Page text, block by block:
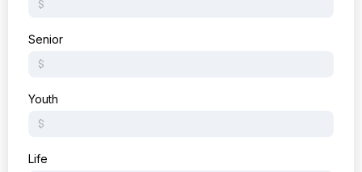
Senior
Youth
Life